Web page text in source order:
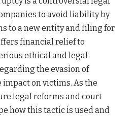
to avoid liability by
to a new entity and filing for
financial relief to
ethical and legal
the evasion of
on victims. As the
legal reforms and court
how this tactic is used and